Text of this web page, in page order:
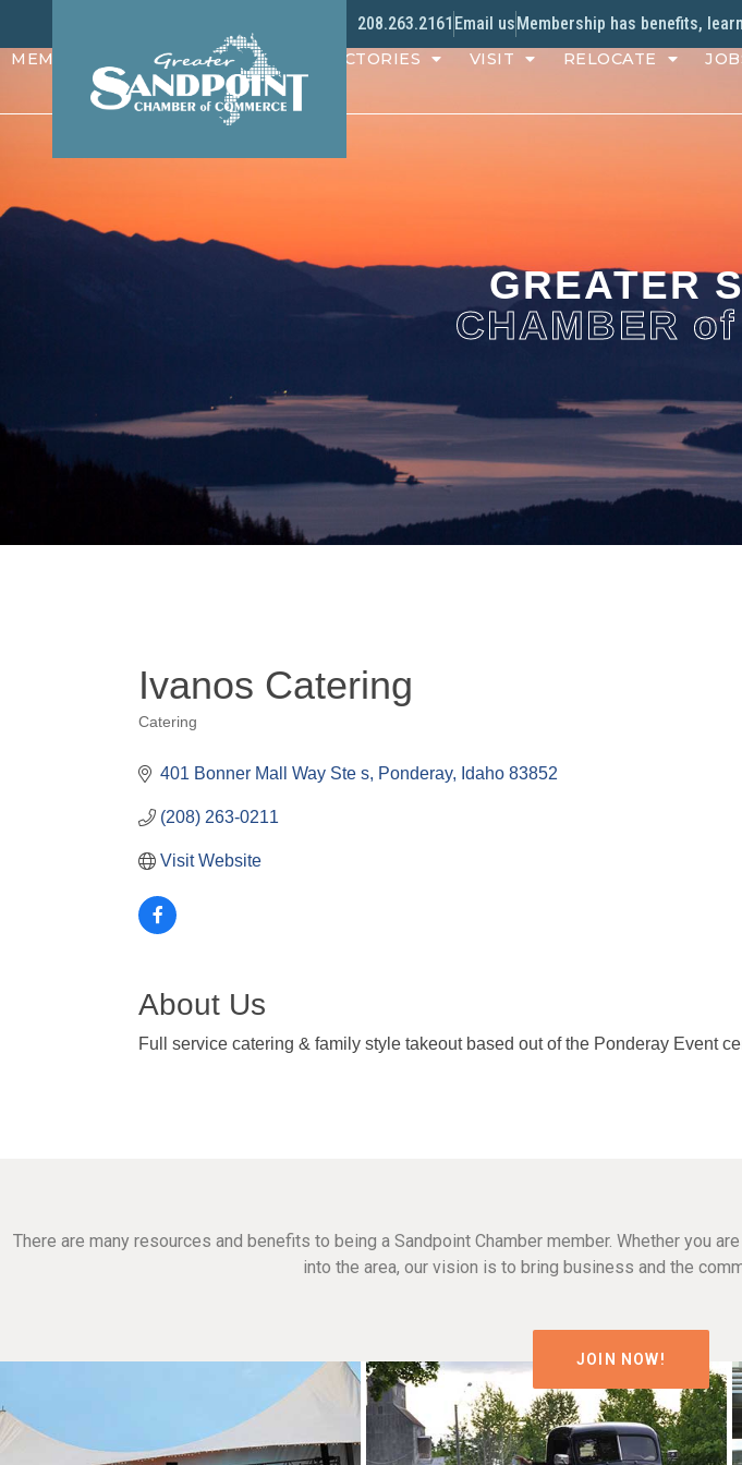
208.263.2161 Email usMembership has benefits,
MEMBERS PROGRAMS DIRECTORIES VISIT RELOCATE
GREATER
CHAMBER
Ivanos Catering
Catering
401 Bonner Mall Way Ste s Ponderay Idaho 83852
(208) 263-0211
Visit Website
About Us
Full service catering & family style takeout based out of the Ponderay Event
There are many resources and benefits to being a Sandpoint Chamber member. Whether you
into the area, our vision is to bring business and the
JOIN NOW!